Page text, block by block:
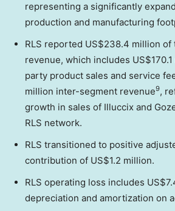
representing a significantly
production and manufacturing
RLS reported US$238.4 million of
revenue, which includes
party product sales and service
million inter-segment revenue9,
growth in sales of Illuccix and
RLS network.
RLS transitioned to positive
contribution of US$1.2 million.
RLS operating loss includes
depreciation and amortization on